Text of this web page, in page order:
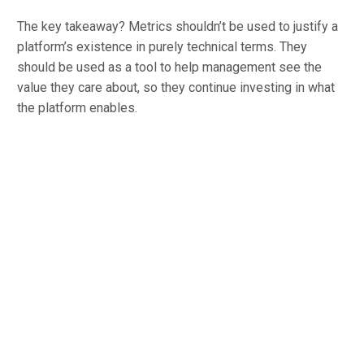
The key takeaway? Metrics shouldn’t be used to justify a
platform’s existence in purely technical terms. They
should be used as a tool to help management see the
value they care about, so they continue investing in what
the platform enables.